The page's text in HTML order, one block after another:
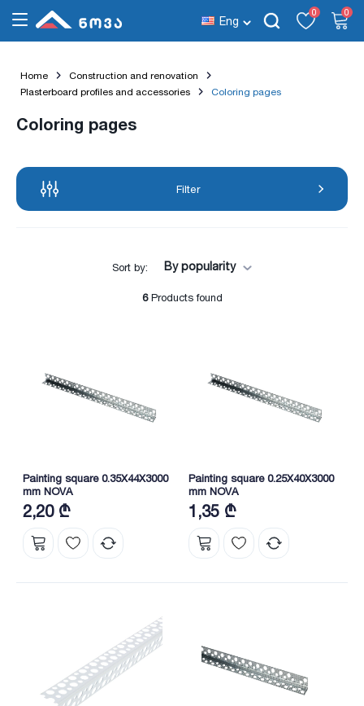
Eng
0 0
Home
Construction and renovation
Plasterboard profiles and accessories
Coloring pages
Coloring pages
Filter
Sort by: By popularity
6Products found
Painting square 0.35X44X3000
mm NOVA
2,20 ₾
Painting square 0.25X40X3000
mm NOVA
1,35 ₾